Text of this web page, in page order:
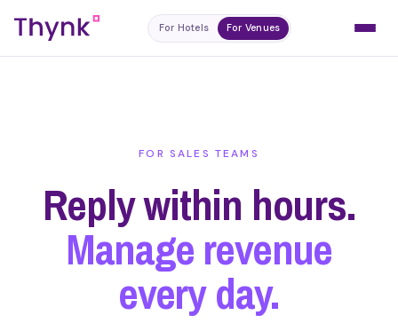
For Hotels For Venues
FOR SALES TEAMS
Reply within hours.
Manage revenue
every day.